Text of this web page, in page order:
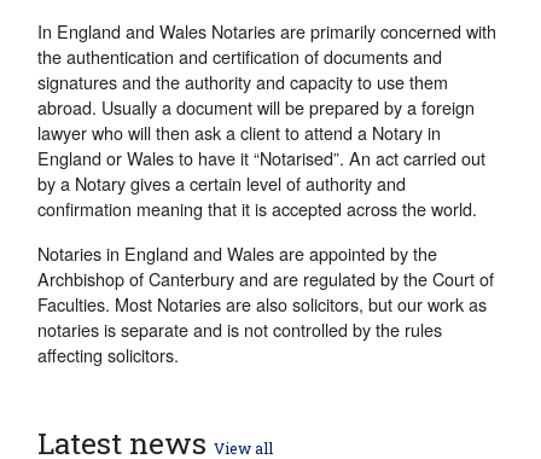
In England and Wales Notaries are primarily concerned with
the authentication and certification of documents and
signatures and the authority and capacity to use them
abroad. Usually a document will be prepared by a foreign
lawyer who will then ask a client to attend a Notary in
England or Wales to have it “Notarised”. An act carried out
by a Notary gives a certain level of authority and
confirmation meaning that it is accepted across the world.
Notaries in England and Wales are appointed by the
Archbishop of Canterbury and are regulated by the Court of
Faculties. Most Notaries are also solicitors, but our work as
notaries is separate and is not controlled by the rules
affecting solicitors.
Latest news View all